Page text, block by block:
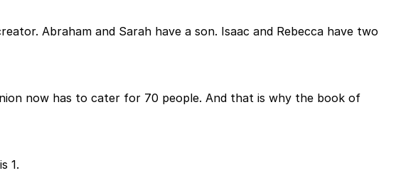
Abraham and Sarah have a son. Isaac and Rebecca have two
now has to cater for 70 people. And that is why the book of
1.